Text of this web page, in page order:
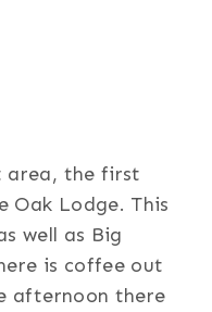
area, the first
Oak Lodge. This
well as Big
is coffee out
afternoon there